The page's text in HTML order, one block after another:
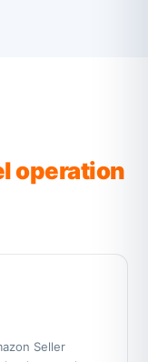
operation
Seller